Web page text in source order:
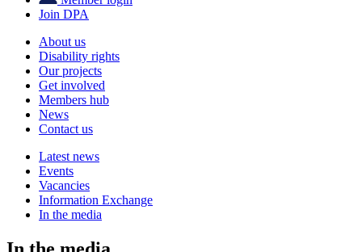
Join DPA
About us
Disability rights
Our projects
Get involved
Members hub
News
Contact us
Latest news
Events
Vacancies
Information Exchange
In the media